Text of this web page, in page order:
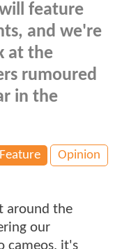
feature
and we're
at the
rumoured
in the
Feature Opinion
around the
our
cameos, it's